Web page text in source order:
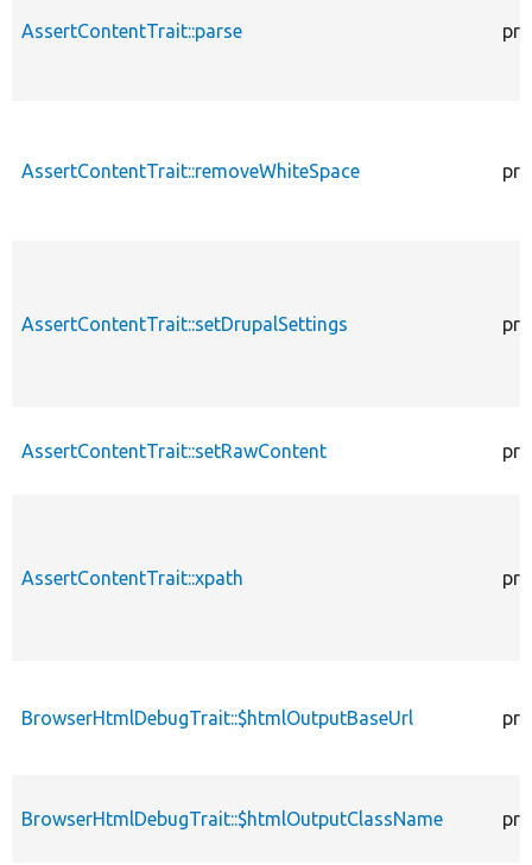
AssertContentTrait::parse
AssertContentTrait::removeWhiteSpace
AssertContentTrait::setDrupalSettings
AssertContentTrait::setRawContent
AssertContentTrait::xpath
BrowserHtmlDebugTrait::$htmlOutputBaseUrl
BrowserHtmlDebugTrait::$htmlOutputClassName